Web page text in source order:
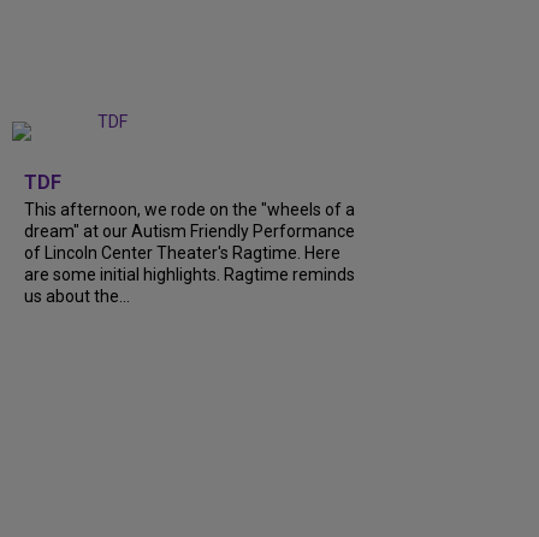
TDF
This afternoon, we rode on the "wheels of a
dream" at our Autism Friendly Performance
of Lincoln Center Theater's Ragtime. Here
are some initial highlights. Ragtime reminds
us about the...